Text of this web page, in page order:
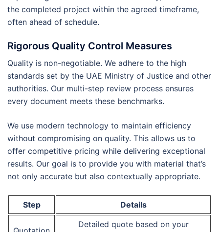
the completed project within the agreed timeframe,
often ahead of schedule.
Rigorous Quality Control Measures
Quality is non-negotiable. We adhere to the high
standards set by the UAE Ministry of Justice and other
authorities. Our multi-step review process ensures
every document meets these benchmarks.
We use modern technology to maintain efficiency
without compromising on quality. This allows us to
offer competitive pricing while delivering exceptional
results. Our goal is to provide you with material that’s
not only accurate but also contextually appropriate.
Step Details
Detailed quote based on your